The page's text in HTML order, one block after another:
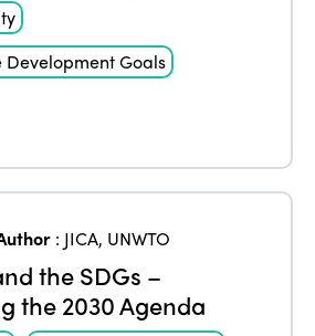
Development Goals
: JICA, UNWTO
the SDGs –
the 2030 Agenda